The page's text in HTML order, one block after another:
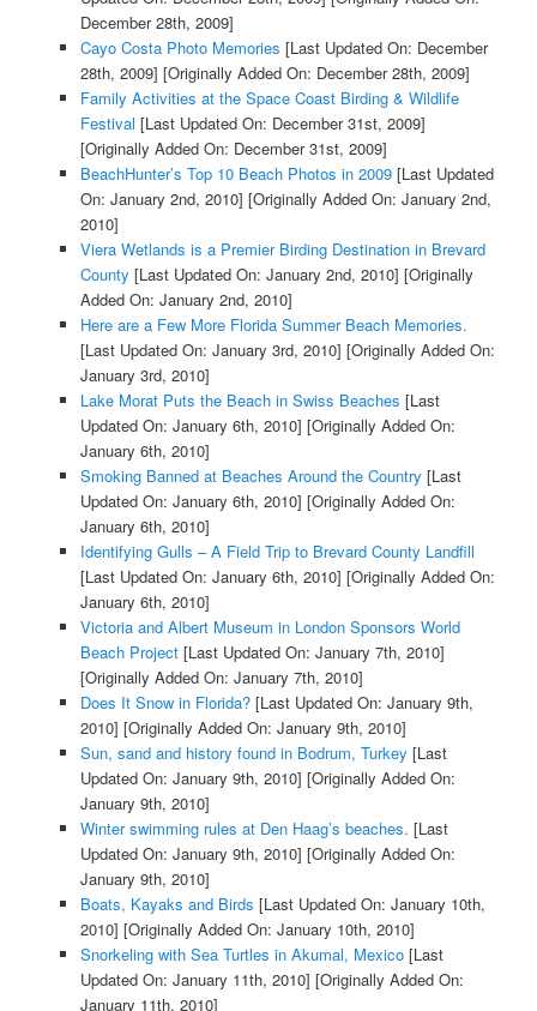
December 28th, 2009]
Cayo Costa Photo Memories [Last Updated On: December
28th, 2009] [Originally Added On: December 28th, 2009]
Family Activities at the Space Coast Birding & Wildlife
Festival [Last Updated On: December 31st, 2009]
[Originally Added On: December 31st, 2009]
BeachHunter’s Top 10 Beach Photos in 2009[Last Updated
On: January 2nd, 2010] [Originally Added On: January 2nd,
2010]
Viera Wetlands is a Premier Birding Destination in Brevard
County [Last Updated On: January 2nd, 2010] [Originally
Added On: January 2nd, 2010]
Here are a Few More Florida Summer Beach Memories.
[Last Updated On: January 3rd, 2010] [Originally Added On:
January 3rd, 2010]
Lake Morat Puts the Beach in Swiss Beaches [Last
Updated On: January 6th, 2010] [Originally Added On:
January 6th, 2010]
Smoking Banned at Beaches Around the Country [Last
Updated On: January 6th, 2010] [Originally Added On:
January 6th, 2010]
Identifying Gulls – A Field Trip to Brevard County Landfill
[Last Updated On: January 6th, 2010] [Originally Added On:
January 6th, 2010]
Victoria and Albert Museum in London Sponsors World
Beach Project[Last Updated On: January 7th, 2010]
[Originally Added On: January 7th, 2010]
Does It Snow in Florida?[Last Updated On: January 9th,
2010] [Originally Added On: January 9th, 2010]
Sun, sand and history found in Bodrum, Turkey [Last
Updated On: January 9th, 2010] [Originally Added On:
January 9th, 2010]
Winter swimming rules at Den Haag’s beaches. [Last
Updated On: January 9th, 2010] [Originally Added On:
January 9th, 2010]
Boats, Kayaks and Birds [Last Updated On: January 10th,
2010] [Originally Added On: January 10th, 2010]
Snorkeling with Sea Turtles in Akumal, Mexico[Last
Updated On: January 11th, 2010] [Originally Added On:
January 11th, 2010]